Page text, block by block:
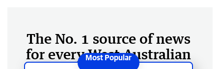
The No. 1 source of news
for every West Australian